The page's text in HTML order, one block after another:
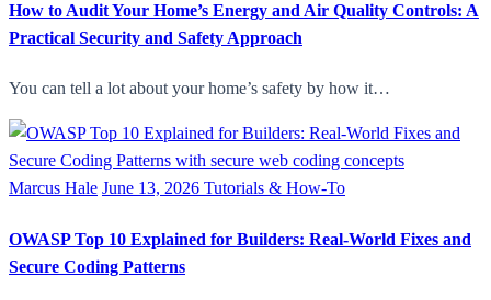
How to Audit Your Home’s Energy and Air Quality Controls: A
Practical Security and Safety Approach
You can tell a lot about your home’s safety by how it…
Marcus Hale June 13, 2026 Tutorials & How-To
OWASP Top 10 Explained for Builders: Real-World Fixes and
Secure Coding Patterns